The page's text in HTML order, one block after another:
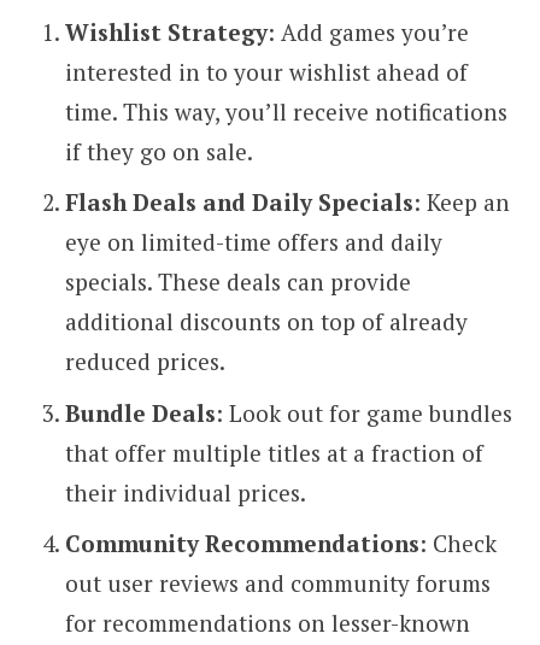
Wishlist Strategy: Add games you’re
interested in to your wishlist ahead of
time. This way, you’ll receive notifications
if they go on sale.
Flash Deals and Daily Specials: Keep an
eye on limited-time offers and daily
specials. These deals can provide
additional discounts on top of already
reduced prices.
Bundle Deals: Look out for game bundles
that offer multiple titles at a fraction of
their individual prices.
Community Recommendations: Check
out user reviews and community forums
for recommendations on lesser-known